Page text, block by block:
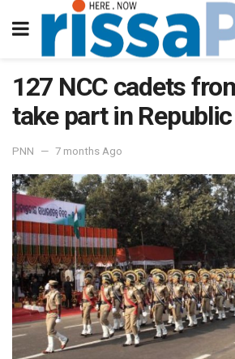
127 NCC cadets
take part in
PNN 7 months Ago